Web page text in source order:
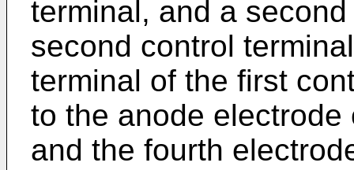
terminal, and a
second control
terminal of the first
to the anode
and the fourth